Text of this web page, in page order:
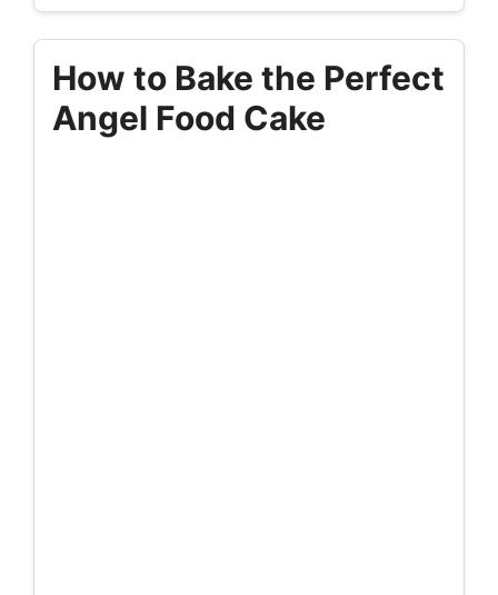
How to Bake the Perfect
Angel Food Cake